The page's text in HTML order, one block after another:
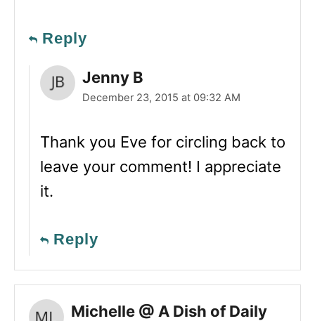
Reply
Jenny B
December 23, 2015 at 09:32 AM
Thank you Eve for circling back to
leave your comment! I appreciate
it.
Reply
Michelle @ A Dish of Daily